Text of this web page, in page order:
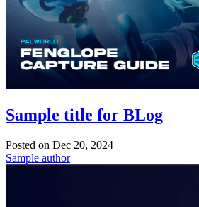
Sample title for BLog
Posted on Dec 20, 2024
Sample author